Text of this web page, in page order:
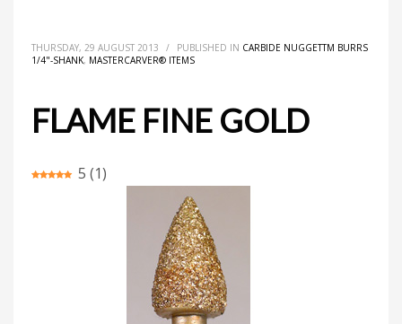
THURSDAY, 29 AUGUST 2013 / PUBLISHED IN CARBIDE NUGGETTM BURRS
1/4"-SHANK, MASTERCARVER® ITEMS
FLAME FINE GOLD
5 (1)